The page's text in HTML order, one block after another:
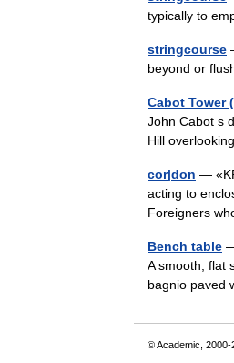
typically to
stringcourse
beyond or
Cabot Tower
John Cabot s
Hill
cor|don —
acting to
Foreigners
Bench table
A smooth, flat
bagnio
© Academic, 2000-